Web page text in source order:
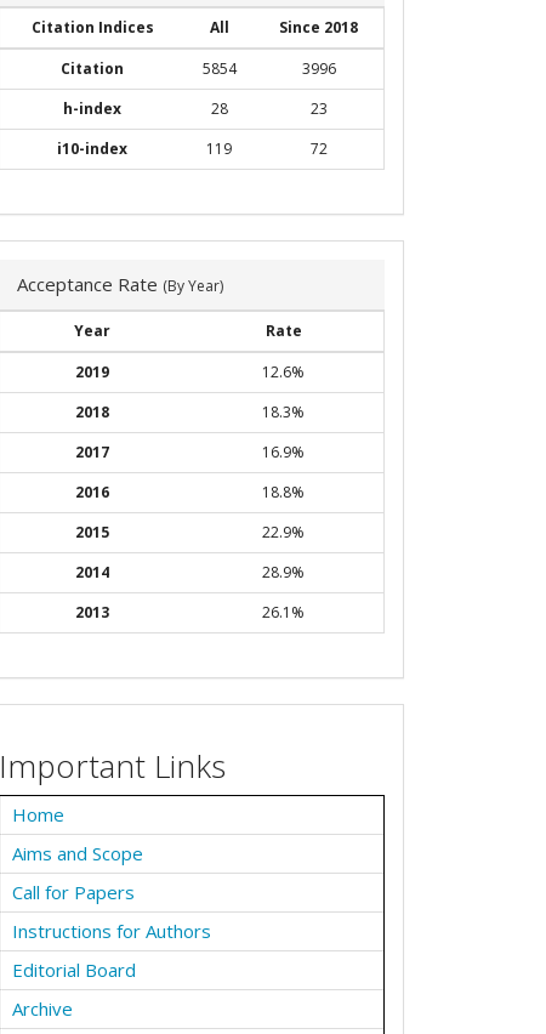
Citation Indices All
Since 2018
Citation
5854
3996
h-index
28
23
i10-index
119 72
Acceptance Rate (By Year)
Year
Rate
2019
12.6%
2018
18.3%
2017
16.9%
2016
18.8%
2015
22.9%
2014
28.9%
2013
26.1%
Important Links
Home
Aims and Scope
Call for Papers
Instructions for Authors
Editorial Board
Archive